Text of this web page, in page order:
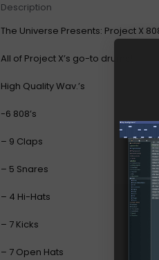
Description
The Universe Presents: Project X
All of Project X’s go-to drums!
High Quality Wav.’s
-6 808’s
– 9 Claps
– 5 Snares
– 4 Hi-Hats
– 7 Kicks
– 7 Open Hats